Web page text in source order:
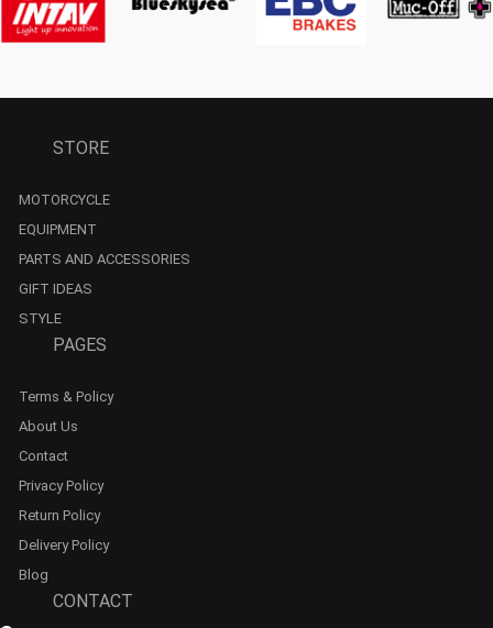
STORE
MOTORCYCLE
EQUIPMENT
PARTS AND ACCESSORIES
GIFT IDEAS
STYLE
PAGES
Terms & Policy
About Us
Contact
Privacy Policy
Return Policy
Delivery Policy
Blog
CONTACT